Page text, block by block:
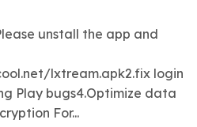
unstall the app and
lxtream.apk2.fix login
Play bugs4.Optimize data
For...